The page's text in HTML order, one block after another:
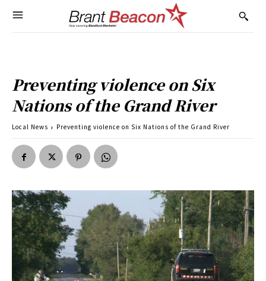
Preventing violence on Six
Nations of the Grand River
Local News Preventing violence on Six Nations of the Grand River